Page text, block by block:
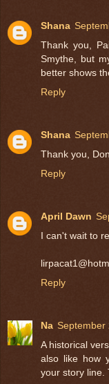
Shana
Thank you,
Smythe, but
better shows
Reply
Shana
Thank you,
Reply
April Dawn
I can't wait to
Reply
Na September
A historical
also like how
your story line.